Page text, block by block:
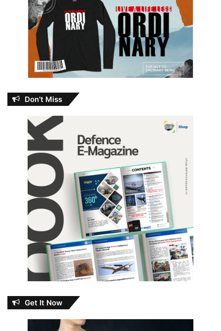
Don’t Miss
Get It Now